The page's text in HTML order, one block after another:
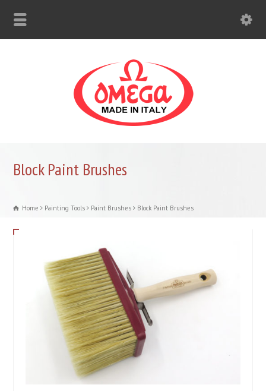
Block Paint Brushes
Home Painting Tools Paint Brushes Block Paint Brushes